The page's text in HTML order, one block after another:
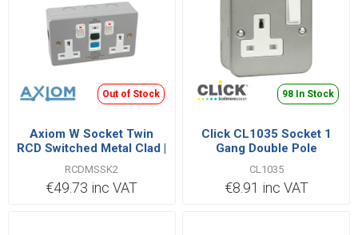
Out of Stock
Axiom W Socket Twin
RCD Switched Metal Clad |
RCDMSSK2
RCDMSSK2
€49.73 inc VAT
98 In Stock
Click CL1035 Socket 1
Gang Double Pole
Switched 13A
CL1035
€8.91 inc VAT